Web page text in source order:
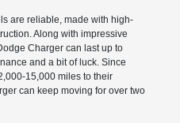
are reliable, made with high-
Along with impressive
Charger can last up to
and a bit of luck. Since
15,000 miles to their
can keep moving for over two